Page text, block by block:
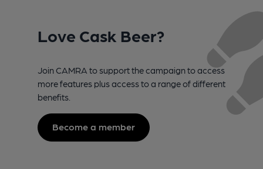
Love Cask Beer?
Join CAMRA to support the campaign to access
more features plus access to a range of different
benefits.
Become a member